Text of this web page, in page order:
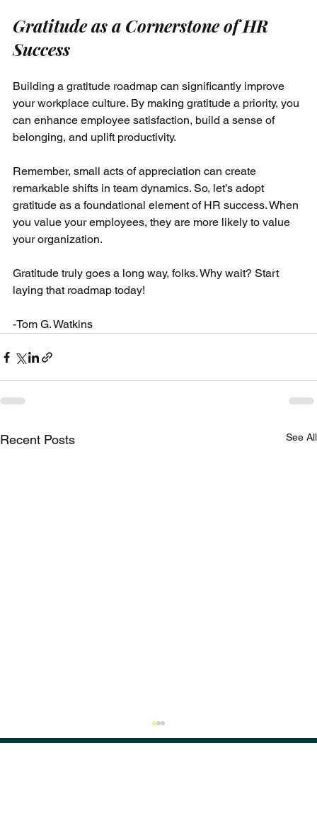
Gratitude as a Cornerstone of HR
Success
Building a gratitude roadmap can significantly improve
your workplace culture. By making gratitude a priority, you
can enhance employee satisfaction, build a sense of
belonging, and uplift productivity.
Remember, small acts of appreciation can create
remarkable shifts in team dynamics. So, let’s adopt
gratitude as a foundational element of HR success. When
you value your employees, they are more likely to value
your organization.
Gratitude truly goes a long way, folks. Why wait? Start
laying that roadmap today!
-Tom G. Watkins
Recent Posts See All